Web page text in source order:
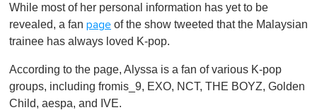
While most of her personal information has yet to be
revealed, a fan page of the show tweeted that the Malaysian
trainee has always loved K-pop.
According to the page, Alyssa is a fan of various K-pop
groups, including fromis_9, EXO, NCT, THE BOYZ, Golden
Child, aespa, and IVE.